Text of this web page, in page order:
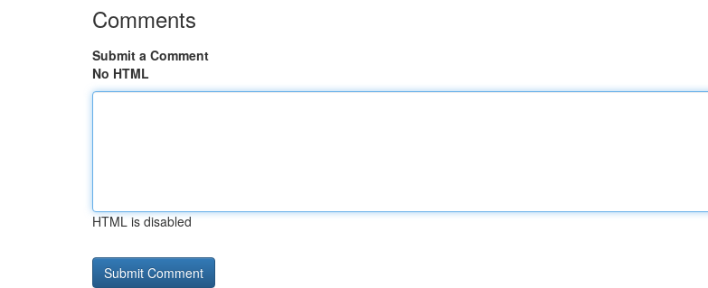
Comments
Submit a Comment
No HTML
HTML is disabled